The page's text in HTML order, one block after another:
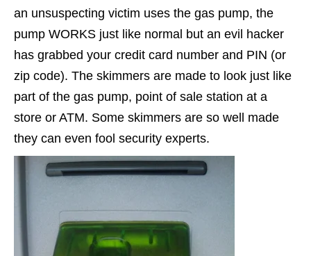
an unsuspecting victim uses the gas pump, the
pump WORKS just like normal but an evil hacker
has grabbed your credit card number and PIN (or
zip code). The skimmers are made to look just like
part of the gas pump, point of sale station at a
store or ATM. Some skimmers are so well made
they can even fool security experts.